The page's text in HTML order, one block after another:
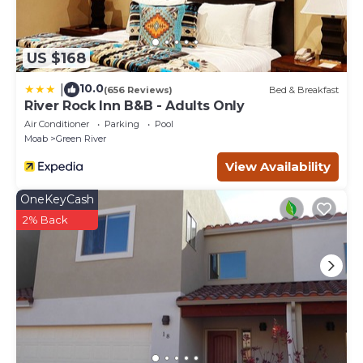
US $168
10.0(656 Reviews) Bed & Breakfast
River Rock Inn B&B - Adults Only
Air Conditioner Parking
Pool
Moab
Green River
View Availability
OneKeyCash
2% Back